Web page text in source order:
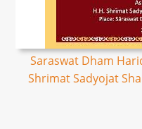
Saraswat Dham
Shrimat Sadyojat